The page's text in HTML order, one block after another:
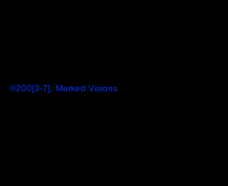
©200[3-7], Marked Visions